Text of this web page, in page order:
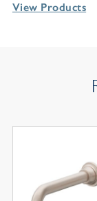
View Products